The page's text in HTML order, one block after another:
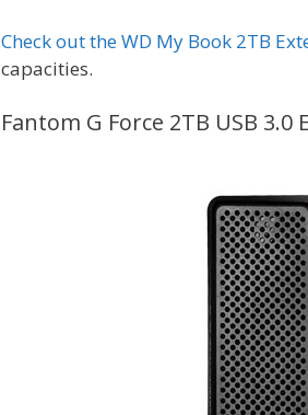
Check out the WD My Book 2TB
capacities.
Fantom G Force 2TB USB